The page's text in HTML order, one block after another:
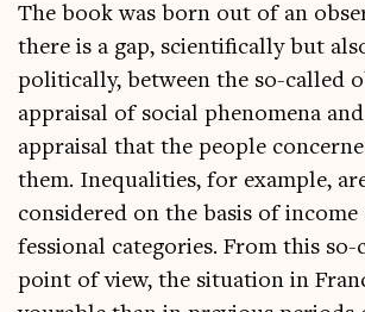
The book was born out of an
there is a gap, sci­en­tific­ally but
polit­ic­ally, between the so-called
apprais­al of social phe­nom­ena
apprais­al that the people
them. Inequal­it­ies, for example,
con­sidered on the basis of
fes­sion­al cat­egor­ies. From this
point of view, the situ­ation in